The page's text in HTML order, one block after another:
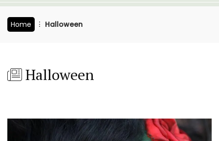
Home Halloween
Halloween